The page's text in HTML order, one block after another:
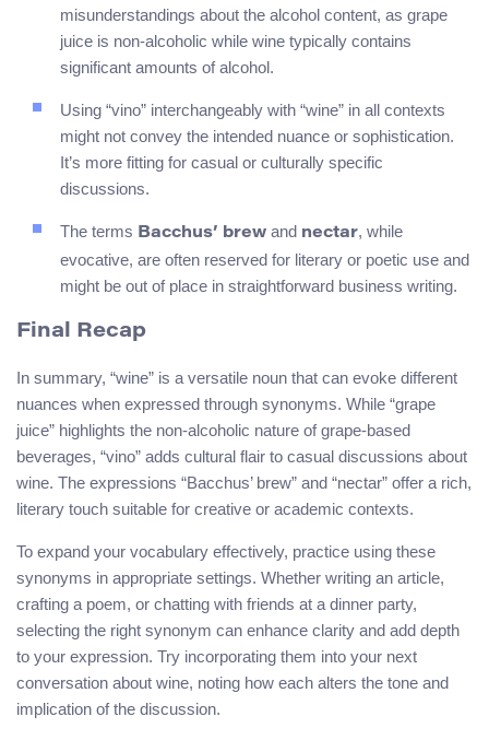
misunderstandings about the alcohol content, as grape
juice is non-alcoholic while wine typically contains
significant amounts of alcohol.
Using “vino” interchangeably with “wine” in all contexts
might not convey the intended nuance or sophistication.
It’s more fitting for casual or culturally specific
discussions.
The terms Bacchus’ brew and nectar, while
evocative, are often reserved for literary or poetic use and
might be out of place in straightforward business writing.
Final Recap
In summary, “wine” is a versatile noun that can evoke different
nuances when expressed through synonyms. While “grape
juice” highlights the non-alcoholic nature of grape-based
beverages, “vino” adds cultural flair to casual discussions about
wine. The expressions “Bacchus’ brew” and “nectar” offer a rich,
literary touch suitable for creative or academic contexts.
To expand your vocabulary effectively, practice using these
synonyms in appropriate settings. Whether writing an article,
crafting a poem, or chatting with friends at a dinner party,
selecting the right synonym can enhance clarity and add depth
to your expression. Try incorporating them into your next
conversation about wine, noting how each alters the tone and
implication of the discussion.